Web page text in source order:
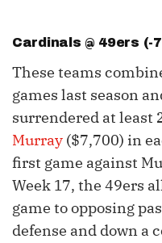
Cardinals @ 49ers (-
These teams
games last season
surrendered at least
Murray ($7,700) in
first game against
Week 17, the 49ers
game to opposing
defense and down a